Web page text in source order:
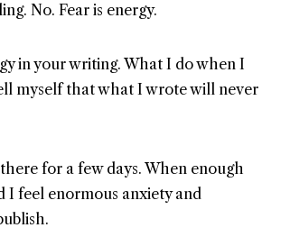
No. Fear is energy.
in your writing. What I do when I
myself that what I wrote will never
for a few days. When enough
I feel enormous anxiety and